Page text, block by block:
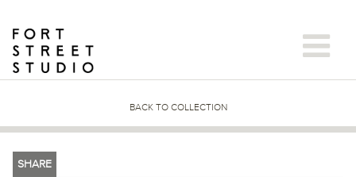
content
BACK TO COLLECTION
SHARE